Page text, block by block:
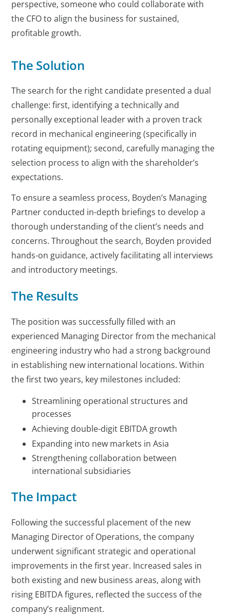
perspective, someone who could collaborate with
the CFO to align the business for sustained,
profitable growth.
The Solution
The search for the right candidate presented a dual
challenge: first, identifying a technically and
personally exceptional leader with a proven track
record in mechanical engineering (specifically in
rotating equipment); second, carefully managing the
selection process to align with the shareholder’s
expectations.
To ensure a seamless process, Boyden’s Managing
Partner conducted in-depth briefings to develop a
thorough understanding of the client’s needs and
concerns. Throughout the search, Boyden provided
hands-on guidance, actively facilitating all interviews
and introductory meetings.
The Results
The position was successfully filled with an
experienced Managing Director from the mechanical
engineering industry who had a strong background
in establishing new international locations. Within
the first two years, key milestones included:
Streamlining operational structures and
processes
Achieving double-digit EBITDA growth
Expanding into new markets in Asia
Strengthening collaboration between
international subsidiaries
The Impact
Following the successful placement of the new
Managing Director of Operations, the company
underwent significant strategic and operational
improvements in the first year. Increased sales in
both existing and new business areas, along with
rising EBITDA figures, reflected the success of the
company’s realignment.